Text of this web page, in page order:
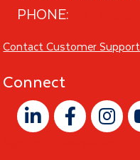
PHONE:
Contact Customer Support
Connect